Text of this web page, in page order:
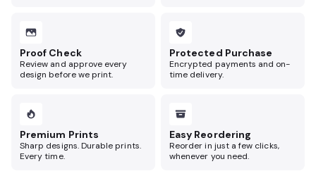
Proof Check
Review and approve every
design before we print.
Protected Purchase
Encrypted payments and on-
time delivery.
Premium Prints
Sharp designs. Durable prints.
Every time.
Easy Reordering
Reorder in just a few clicks,
whenever you need.